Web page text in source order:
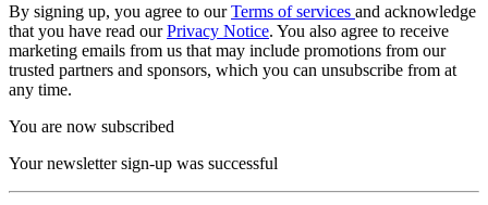
By signing up, you agree to ourTerms of services and acknowledge
that you have read ourPrivacy Notice. You also agree to receive
marketing emails from us that may include promotions from our
trusted partners and sponsors, which you can unsubscribe from at
any time.
You are now subscribed
Your newsletter sign-up was successful